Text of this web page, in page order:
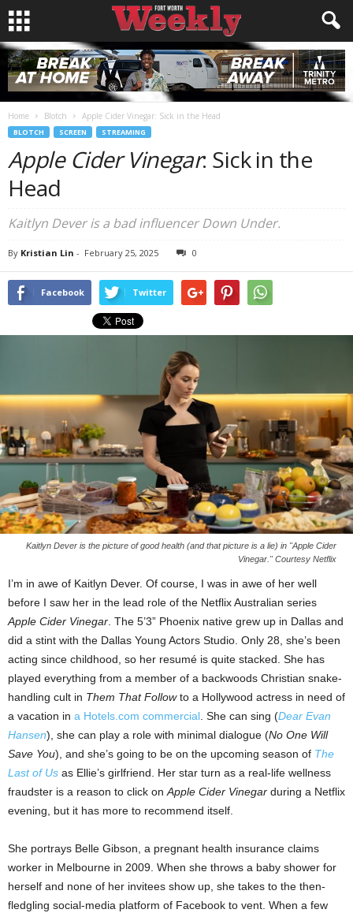
Home Blotch Apple Cider Vinegar: Sick in the Head
BLOTCH SCREEN STREAMING
Apple Cider Vinegar: Sick in the
Head
Kaitlyn Dever is a bad influencer Down Under.
By Kristian Lin - February 25, 2025 0
Facebook Twitter
Kaitlyn Dever is the picture of good health (and that picture is a lie) in "Apple Cider
Vinegar." Courtesy Netflix
I’m in awe of Kaitlyn Dever. Of course, I was in awe of her well
before I saw her in the lead role of the Netflix Australian series
Apple Cider Vinegar . The 5’3” Phoenix native grew up in Dallas and
did a stint with the Dallas Young Actors Studio. Only 28, she’s been
acting since childhood, so her resumé is quite stacked. She has
played everything from a member of a backwoods Christian snake-
handling cult in Them That Followto a Hollywood actress in need of
a vacation in a Hotels.com commercial . She can sing (Dear Evan
Hansen), she can play a role with minimal dialogue (No One Will
Save You), and she’s going to be on the upcoming season of The
Last of Us as Ellie’s girlfriend. Her star turn as a real-life wellness
fraudster is a reason to click on Apple Cider Vinegar during a Netflix
evening, but it has more to recommend itself.
She portrays Belle Gibson, a pregnant health insurance claims
worker in Melbourne in 2009. When she throws a baby shower for
herself and none of her invitees show up, she takes to the then-
fledgling social-media platform of Facebook to vent. When a few